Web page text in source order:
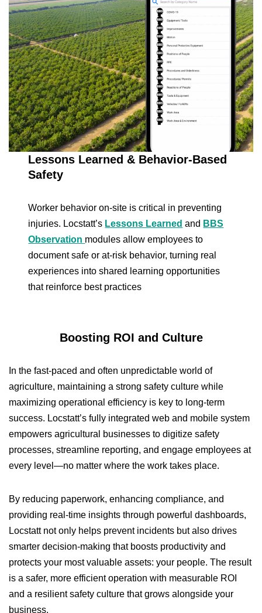
Lessons Learned & Behavior-Based
Safety
Worker behavior on-site is critical in preventing
injuries. Locstatt’s Lessons Learned and BBS
Observation modules allow employees to
document safe or at-risk behavior, turning real
experiences into shared learning opportunities
that reinforce best practices
Boosting ROI and Culture
In the fast-paced and often unpredictable world of
agriculture, maintaining a strong safety culture while
maximizing operational efficiency is key to long-term
success. Locstatt’s fully integrated web and mobile system
empowers agricultural businesses to digitize safety
processes, streamline reporting, and engage employees at
every level—no matter where the work takes place.
By reducing paperwork, enhancing compliance, and
providing real-time insights through powerful dashboards,
Locstatt not only helps prevent incidents but also drives
smarter decision-making that boosts productivity and
protects your most valuable assets: your people. The result
is a safer, more efficient operation with measurable ROI
and a resilient safety culture that grows alongside your
business.